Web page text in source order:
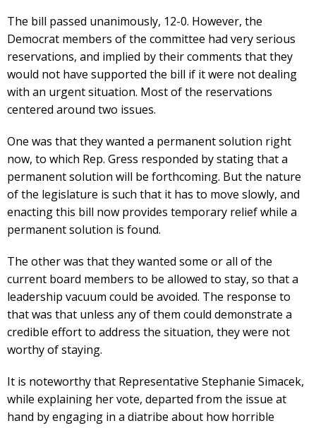
The bill passed unanimously, 12-0. However, the
Democrat members of the committee had very serious
reservations, and implied by their comments that they
would not have supported the bill if it were not dealing
with an urgent situation. Most of the reservations
centered around two issues.
One was that they wanted a permanent solution right
now, to which Rep. Gress responded by stating that a
permanent solution will be forthcoming. But the nature
of the legislature is such that it has to move slowly, and
enacting this bill now provides temporary relief while a
permanent solution is found.
The other was that they wanted some or all of the
current board members to be allowed to stay, so that a
leadership vacuum could be avoided. The response to
that was that unless any of them could demonstrate a
credible effort to address the situation, they were not
worthy of staying.
It is noteworthy that Representative Stephanie Simacek,
while explaining her vote, departed from the issue at
hand by engaging in a diatribe about how horrible